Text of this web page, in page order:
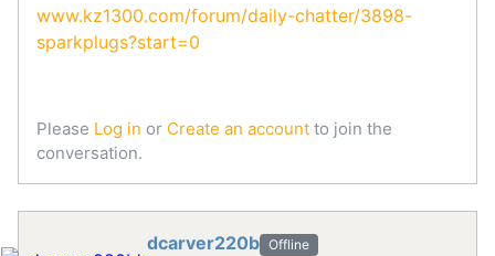
www.kz1300.com/forum/daily-chatter/3898-
sparkplugs?start=0
Please Log in or Create an account to join the
conversation.
dcarver220b Offline